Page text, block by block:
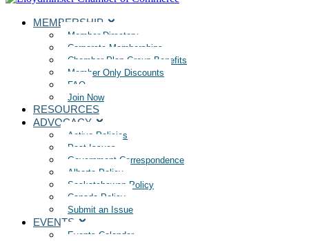
MEMBERSHIP
Member Directory
Corporate Memberships
Chamber Plan Group Benefits
Member Only Discounts
FAQ
Join Now
RESOURCES
ADVOCACY
Active Policies
Past Issues
Government Correspondence
Alberta Policy
Saskatchewan Policy
Canada Policy
Submit an Issue
EVENTS
Events Calendar